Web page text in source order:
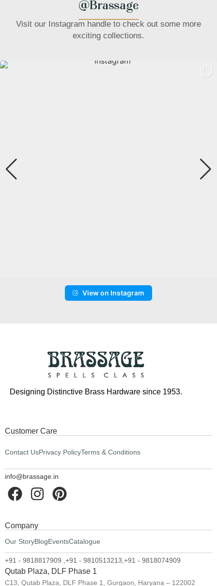
@Brassage
Visit our Instagram handle to check out some more
exciting collections.
View on Instagram
Company
Our StoryBlogEventsCatalogue
+91 - 9818817909 , +91 - 9810513213, +91 - 9818074909
Qutab Plaza, DLF Phase 1
C13, Qutab Plaza, DLF Phase 1, Gurgaon, Haryana – 122002
Designing Distinctive Brass Hardware since 1953.
Customer Care
Contact UsPrivacy PolicyTerms & Conditions
info@brassage.in